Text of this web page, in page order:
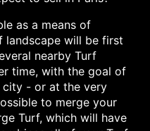
as a means of
landscape will be first
nearby Turf
time, with the goal of
city - or at the very
to merge your
Turf, which will have